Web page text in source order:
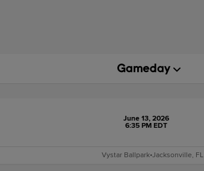
June 13, 2026
6:35 PM EDT
Vystar Ballpark•Jacksonville, FL